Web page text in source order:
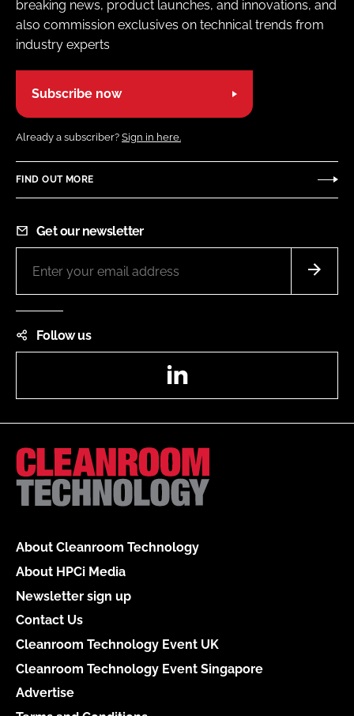
breaking news, product launches, and innovations, and
also commission exclusives on technical trends from
industry experts
Subscribe now
Already a subscriber? Sign in here.
FIND OUT MORE
Get our newsletter
Follow us
About Cleanroom Technology
About HPCi Media
Newsletter sign up
Contact Us
Cleanroom Technology Event UK
Cleanroom Technology Event Singapore
Advertise